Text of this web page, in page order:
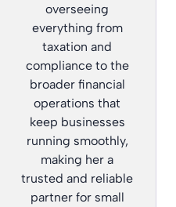
overseeing
everything from
taxation and
compliance to the
broader financial
operations that
keep businesses
running smoothly,
making her a
trusted and reliable
partner for small